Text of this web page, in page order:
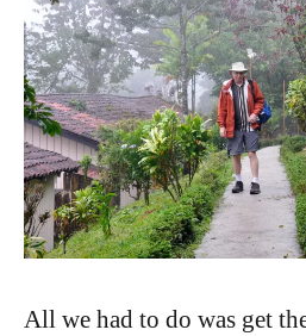
All we had to do was get